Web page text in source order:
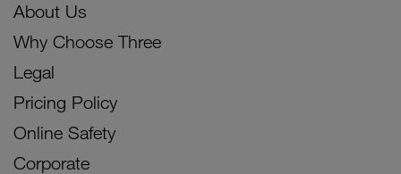
About Us
Why Choose Three
Legal
Pricing Policy
Online Safety
Corporate